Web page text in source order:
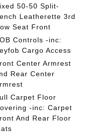
50-50 Split-
Leatherette 3rd
Seat Front
Controls -inc:
Cargo Access
Center Armrest
Rear Center
Carpet Floor
-inc: Carpet
And Rear Floor